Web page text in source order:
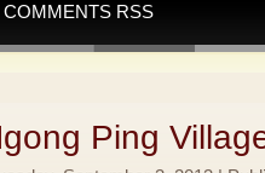
COMMENTS RSS
Ping